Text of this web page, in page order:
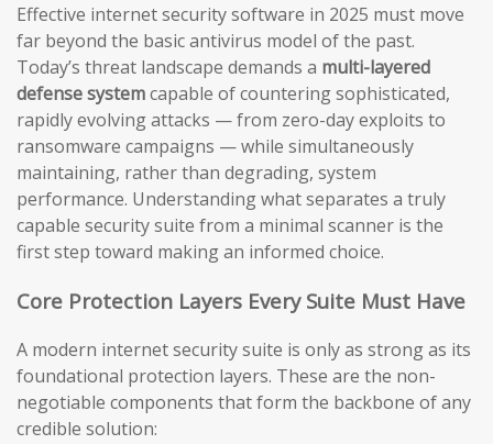
Effective internet security software in 2025 must move
far beyond the basic antivirus model of the past.
Today’s threat landscape demands a multi-layered
defense systemcapable of countering sophisticated,
rapidly evolving attacks — from zero-day exploits to
ransomware campaigns — while simultaneously
maintaining, rather than degrading, system
performance. Understanding what separates a truly
capable security suite from a minimal scanner is the
first step toward making an informed choice.
Core Protection Layers Every Suite Must Have
A modern internet security suite is only as strong as its
foundational protection layers. These are the non-
negotiable components that form the backbone of any
credible solution: